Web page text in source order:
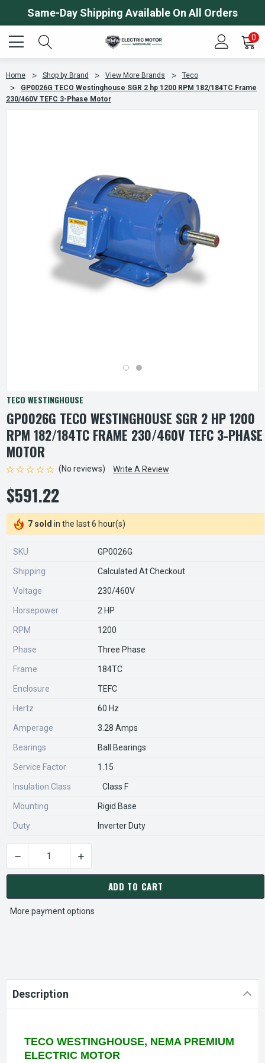
Same-Day Shipping Available On All Orders
0
Home Shop by Brand View More Brands
Teco
GP0026G TECO Westinghouse SGR 2 hp 1200 RPM 182/184TC Frame
230/460V TEFC 3-Phase Motor
TECO WESTINGHOUSE
GP0026G TECO WESTINGHOUSE SGR 2 HP 1200
RPM 182/184TC FRAME 230/460V TEFC 3-PHASE
MOTOR
(No reviews) Write A Review
$591.22
7 sold in the last 6 hour(s)
SKU GP0026G
Shipping Calculated At Checkout
Voltage 230/460V
Horsepower 2 HP
RPM 1200
Phase Three Phase
Frame 184TC
Enclosure TEFC
Hertz 60 Hz
Amperage 3.28 Amps
Bearings Ball Bearings
Service Factor 1.15
Insulation Class Class F
Mounting Rigid Base
Duty Inverter Duty
CURRENT
STOCK:
DECREASE QUANTITY OF GP0026G TECO WESTINGHOUSE
INCREASE QUANTITY OF GP0026G TECO
ADD TO CART
More payment options
Description
TECO WESTINGHOUSE, NEMA PREMIUM
ELECTRIC MOTOR